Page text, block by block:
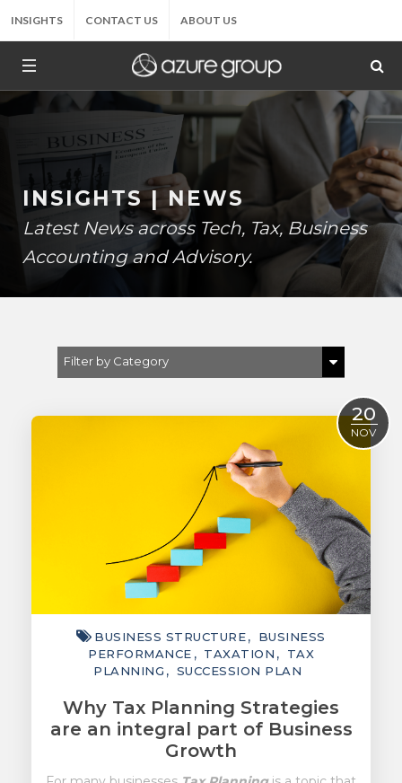
INSIGHTS CONTACT US ABOUT US
INSIGHTS | NEWS
Latest News across Tech, Tax, Business
Accounting and Advisory.
Filter by Category
INTERNATIONAL
SMART TIPS
CHAMBER
MEDIA
20
NOV
BUSINESS STRUCTURE
BUSINESS
PERFORMANCE
TAXATION
TAX
PLANNING
SUCCESSION PLAN
Why Tax Planning Strategies
are an integral part of Business
Growth